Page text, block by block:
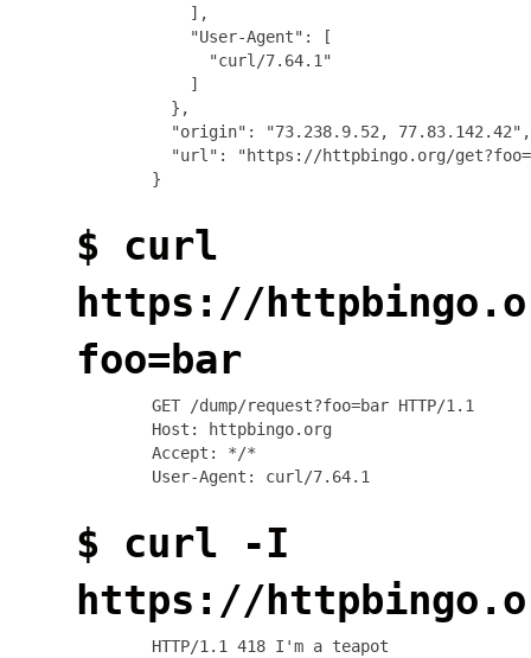
    ],
    "User-Agent": [
      "curl/7.64.1"
    ]
  },
  "origin": "73.238.9.52, 77.83.142.42",
"url": "https://httpbingo.org/
$ curl
https://
foo=bar
GET /dump/request?foo=bar HTTP/1.1
Host: httpbingo.org
Accept: */*
$ curl -I
https://
HTTP/1.1 418 I'm a teapot